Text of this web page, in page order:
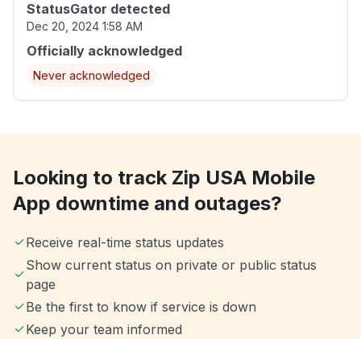
StatusGator detected
Dec 20, 2024 1:58 AM
Officially acknowledged
Never acknowledged
Looking to track Zip USA Mobile
App downtime and outages?
Receive real-time status updates
Show current status on private or public status
page
Be the first to know if service is down
Keep your team informed